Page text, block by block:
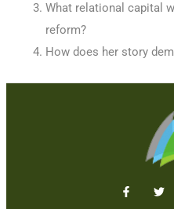
What relational capital
reform?
How does her story